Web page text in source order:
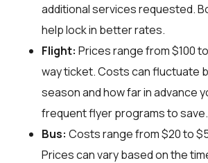
additional services requested.
help lock in better rates.
Flight: Prices range from $100
way ticket. Costs can fluctuate
season and how far in advance
frequent flyer programs to save.
Bus: Costs range from $20 to
Prices can vary based on the